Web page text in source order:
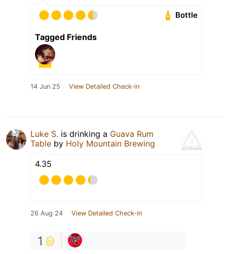
Bottle
Tagged Friends
14 Jun 25 View Detailed Check-in
Luke S. is drinking a Guava Rum
Table by Holy Mountain Brewing
4.35
26 Aug 24 View Detailed Check-in
1